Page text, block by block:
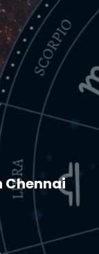
Chennai